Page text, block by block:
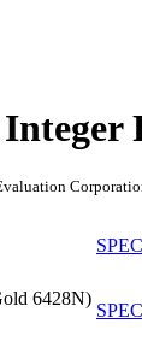
6428N)